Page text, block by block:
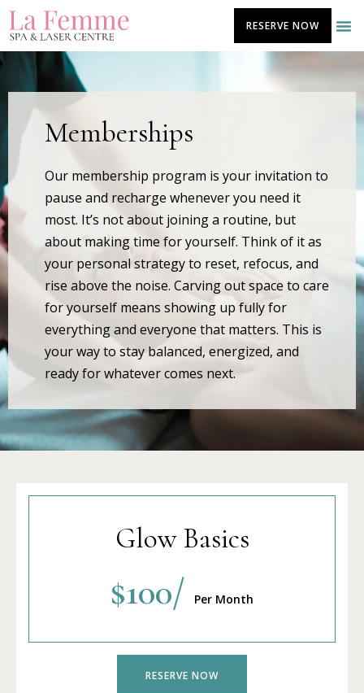
Skip
to
content
RESERVE NOW
Memberships
Our membership program is your invitation to
pause and recharge whenever you need it
most. It’s not about joining a routine, but
about making time for yourself. Think of it as
your personal strategy to reset, refocus, and
rise above the noise. Carving out space to care
for yourself means showing up fully for
everything and everyone that matters. This is
your way to stay balanced, energized, and
ready for whatever comes next.
Glow Basics
$100/ Per Month
RESERVE NOW